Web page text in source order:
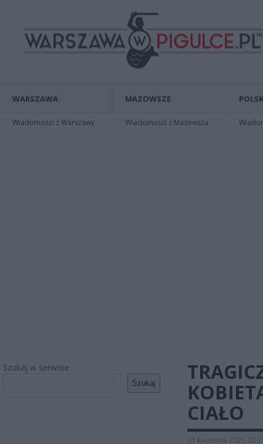
WARSZAWA
Wiadomości z Warszawy
MAZOWSZE
Wiadomości z Mazowsza
Szukaj w serwisie
Szukaj
CIAŁO
21 kwietnia 2025